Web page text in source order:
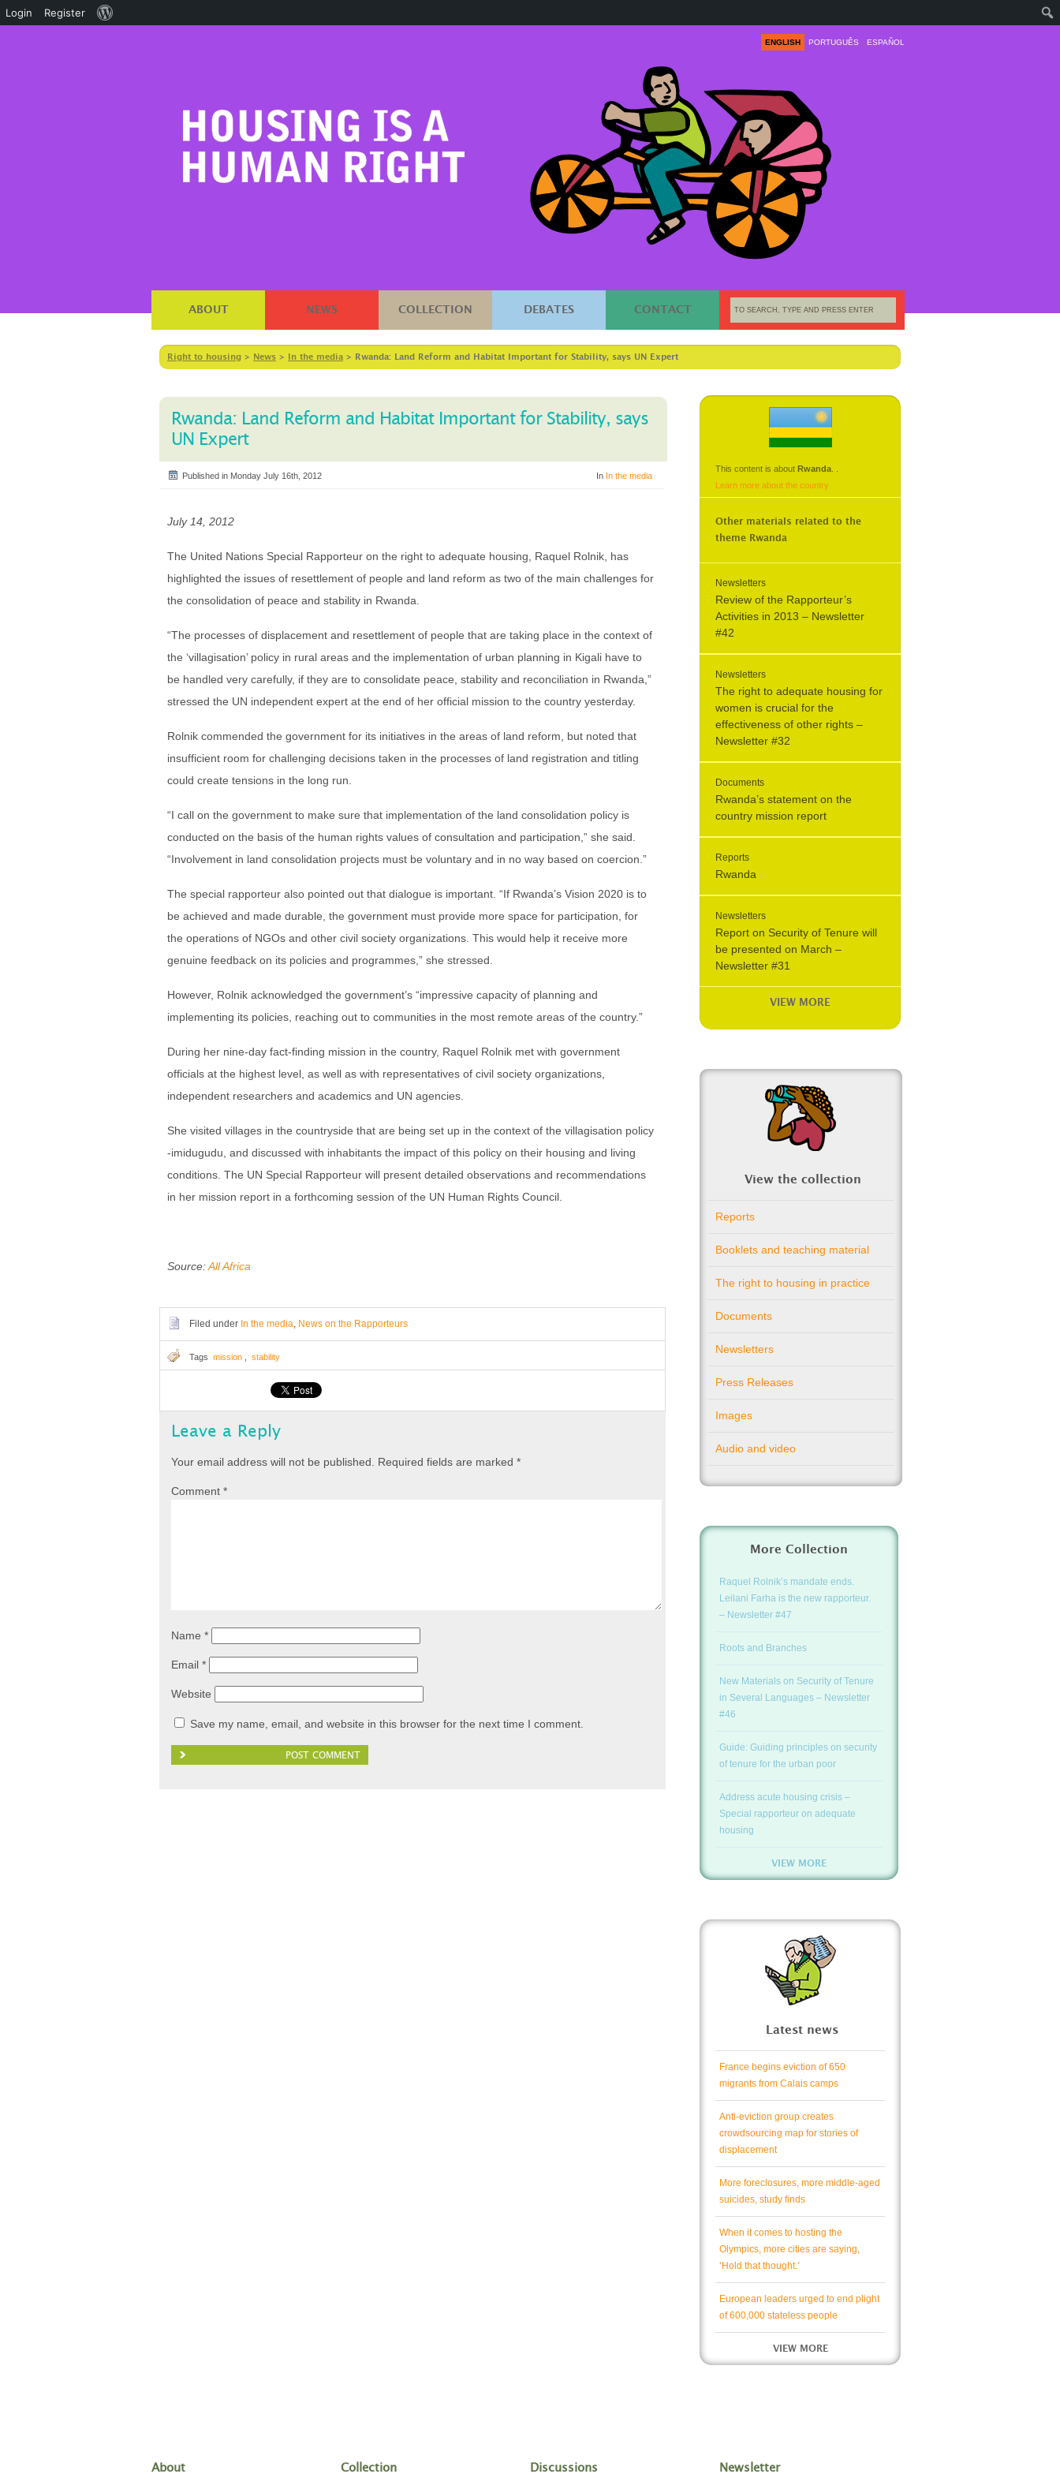
ENGLISH PORTUGUÊS ESPAÑOL
ABOUT NEWS COLLECTION DEBATES CONTACT
Right to housing > News > In the media > Rwanda: Land Reform and Habitat Important for Stability, says UN Expert
Rwanda: Land Reform and Habitat Important for Stability, says
UN Expert
Published in Monday July 16th, 2012 In In the media
July 14, 2012
The United Nations Special Rapporteur on the right to adequate housing, Raquel Rolnik, has
highlighted the issues of resettlement of people and land reform as two of the main challenges for
the consolidation of peace and stability in Rwanda.
“The processes of displacement and resettlement of people that are taking place in the context of
the ‘villagisation’ policy in rural areas and the implementation of urban planning in Kigali have to
be handled very carefully, if they are to consolidate peace, stability and reconciliation in Rwanda,”
stressed the UN independent expert at the end of her official mission to the country yesterday.
Rolnik commended the government for its initiatives in the areas of land reform, but noted that
insufficient room for challenging decisions taken in the processes of land registration and titling
could create tensions in the long run.
“I call on the government to make sure that implementation of the land consolidation policy is
conducted on the basis of the human rights values of consultation and participation,” she said.
“Involvement in land consolidation projects must be voluntary and in no way based on coercion.”
The special rapporteur also pointed out that dialogue is important. “If Rwanda’s Vision 2020 is to
be achieved and made durable, the government must provide more space for participation, for
the operations of NGOs and other civil society organizations. This would help it receive more
genuine feedback on its policies and programmes,” she stressed.
However, Rolnik acknowledged the government’s “impressive capacity of planning and
implementing its policies, reaching out to communities in the most remote areas of the country.”
During her nine-day fact-finding mission in the country, Raquel Rolnik met with government
officials at the highest level, as well as with representatives of civil society organizations,
independent researchers and academics and UN agencies.
She visited villages in the countryside that are being set up in the context of the villagisation policy
-imidugudu, and discussed with inhabitants the impact of this policy on their housing and living
conditions. The UN Special Rapporteur will present detailed observations and recommendations
in her mission report in a forthcoming session of the UN Human Rights Council.
Source:All Africa
Filed under In the media, News on the Rapporteurs
Tags mission stability
Leave a Reply
Your email address will not be published. Required fields are marked *
Comment *
Name *
Email *
Website
Save my name, email, and website in this browser for the next time I comment.
This content is about Rwanda
Learn more about the country
Other materials related to the
theme Rwanda
Newsletters
Review of the Rapporteur’s
Activities in 2013 – Newsletter
#42
Newsletters
The right to adequate housing for
women is crucial for the
effectiveness of other rights –
Newsletter #32
Documents
Rwanda’s statement on the
country mission report
Reports
Rwanda
Newsletters
Report on Security of Tenure will
be presented on March –
Newsletter #31
VIEW MORE
View the collection
Reports
Booklets and teaching material
The right to housing in practice
Documents
Newsletters
Press Releases
Images
Audio and video
More Collection
Raquel Rolnik’s mandate ends.
Leilani Farha is the new rapporteur.
– Newsletter #47
Roots and Branches
New Materials on Security of Tenure
in Several Languages – Newsletter
#46
Guide: Guiding principles on security
of tenure for the urban poor
Address acute housing crisis –
Special rapporteur on adequate
housing
VIEW MORE
Latest news
France begins eviction of 650
migrants from Calais camps
Anti-eviction group creates
crowdsourcing map for stories of
displacement
More foreclosures, more middle-aged
suicides, study finds
When it comes to hosting the
Olympics, more cities are saying,
‘Hold that thought.’
European leaders urged to end plight
of 600,000 stateless people
VIEW MORE
About Collection Discussions Newsletter
Login Register